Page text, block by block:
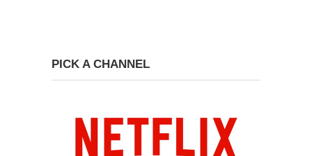
PICK A CHANNEL